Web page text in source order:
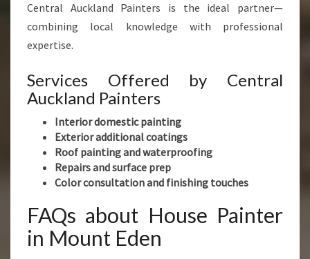
Central Auckland Painters is the ideal partner—
combining local knowledge with professional
expertise.
Services Offered by Central
Auckland Painters
Interior domestic painting
Exterior additional coatings
Roof painting and waterproofing
Repairs and surface prep
Color consultation and finishing touches
FAQs about House Painter
in Mount Eden